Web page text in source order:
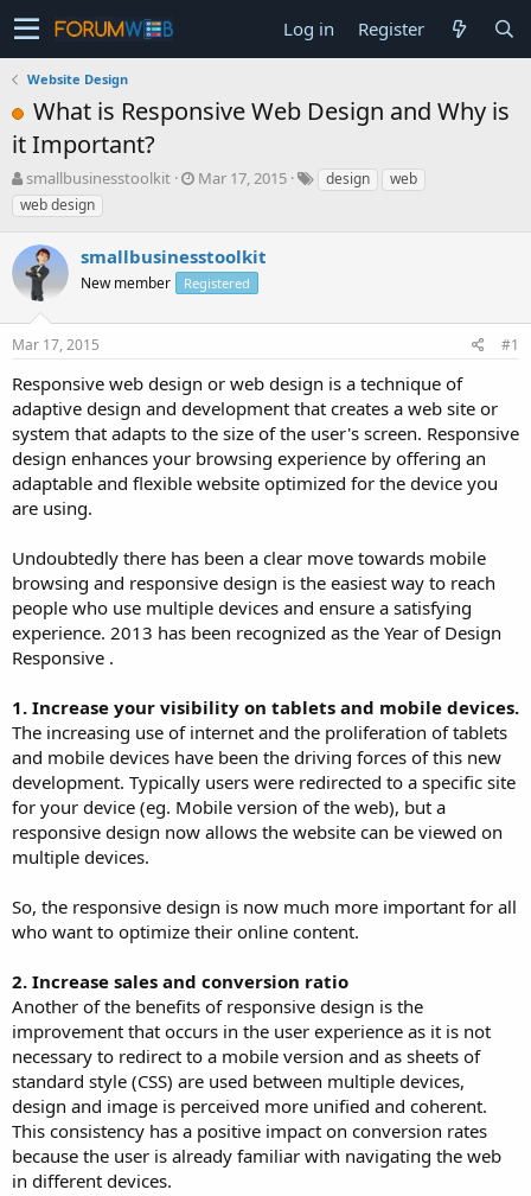
Log in Register
Website Design
What is Responsive Web Design and Why is
it Important?
T
h
r
e
a
d
s
t
a
t
e
r
smallbusinesstoolkit
S
t
d
t
Mar 17, 2015 design
web
web design
smallbusinesstoolkit
New member Registered
Mar 17, 2015 #1
Responsive web design or web design is a technique of
adaptive design and development that creates a web site or
system that adapts to the size of the user's screen. Responsive
design enhances your browsing experience by offering an
adaptable and flexible website optimized for the device you
are using.
Undoubtedly there has been a clear move towards mobile
browsing and responsive design is the easiest way to reach
people who use multiple devices and ensure a satisfying
experience. 2013 has been recognized as the Year of Design
Responsive .
1. Increase your visibility on tablets and mobile devices.
The increasing use of internet and the proliferation of tablets
and mobile devices have been the driving forces of this new
development. Typically users were redirected to a specific site
for your device (eg. Mobile version of the web), but a
responsive design now allows the website can be viewed on
multiple devices.
So, the responsive design is now much more important for all
who want to optimize their online content.
2. Increase sales and conversion ratio
Another of the benefits of responsive design is the
improvement that occurs in the user experience as it is not
necessary to redirect to a mobile version and as sheets of
standard style (CSS) are used between multiple devices,
design and image is perceived more unified and coherent.
This consistency has a positive impact on conversion rates
because the user is already familiar with navigating the web
in different devices.